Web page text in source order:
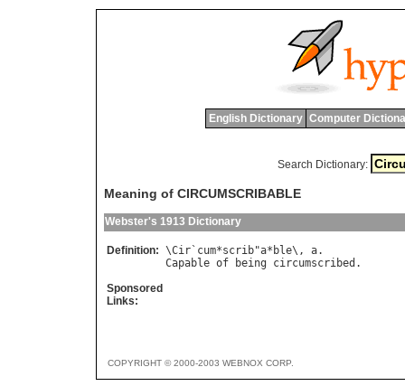
English Dictionary Computer
Search Dictionary:
Meaning of CIRCUMSCRIBABLE
Webster's 1913 Dictionary
Definition: \Cir ` cum*scrib"a* ble\, a
Capable of being circumscribed
Sponsored
Links:
COPYRIGHT © 2000-2003 WEBNOX CORP.